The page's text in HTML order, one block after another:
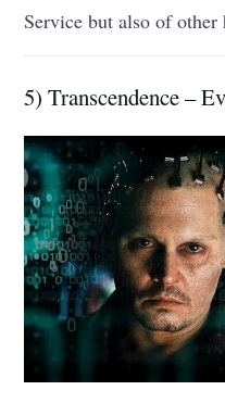
Service but also of other
5) Transcendence –